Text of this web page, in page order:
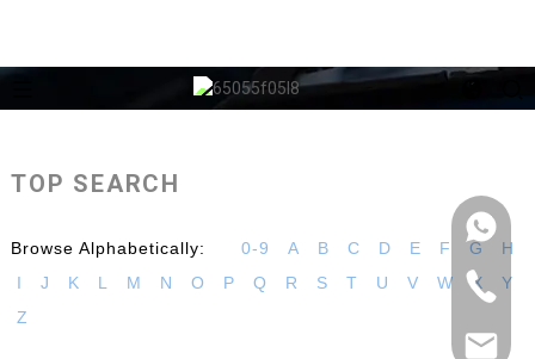
TOP SEARCH
Browse Alphabetically: 0-9 A B C D E F G
H
I
J K L M N O P Q R S T U V W X
Y
Z